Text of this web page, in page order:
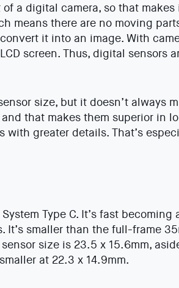
a digital camera, so that makes
means there are no moving
it into an image. With
screen. Thus, digital sensors
size, but it doesn’t always
that makes them superior in
with greater details. That’s
Type C. It’s fast
It’s smaller than the full-frame
size is 23.5 x 15.6mm,
at 22.3 x 14.9mm.